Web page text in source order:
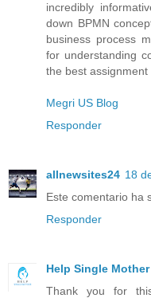
incredibly
down BPMN
business process
for understanding
the best assignment
Megri US Blog
Responder
allnewsites24 18
Este comentario ha
Responder
Help Single Mother
Thank you for